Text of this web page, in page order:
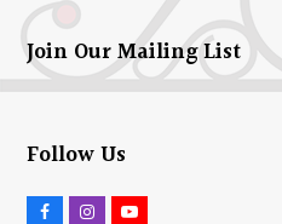
Join Our Mailing List
Follow Us